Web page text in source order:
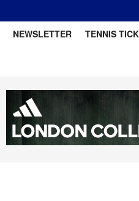
NEWSLETTER TENNIS